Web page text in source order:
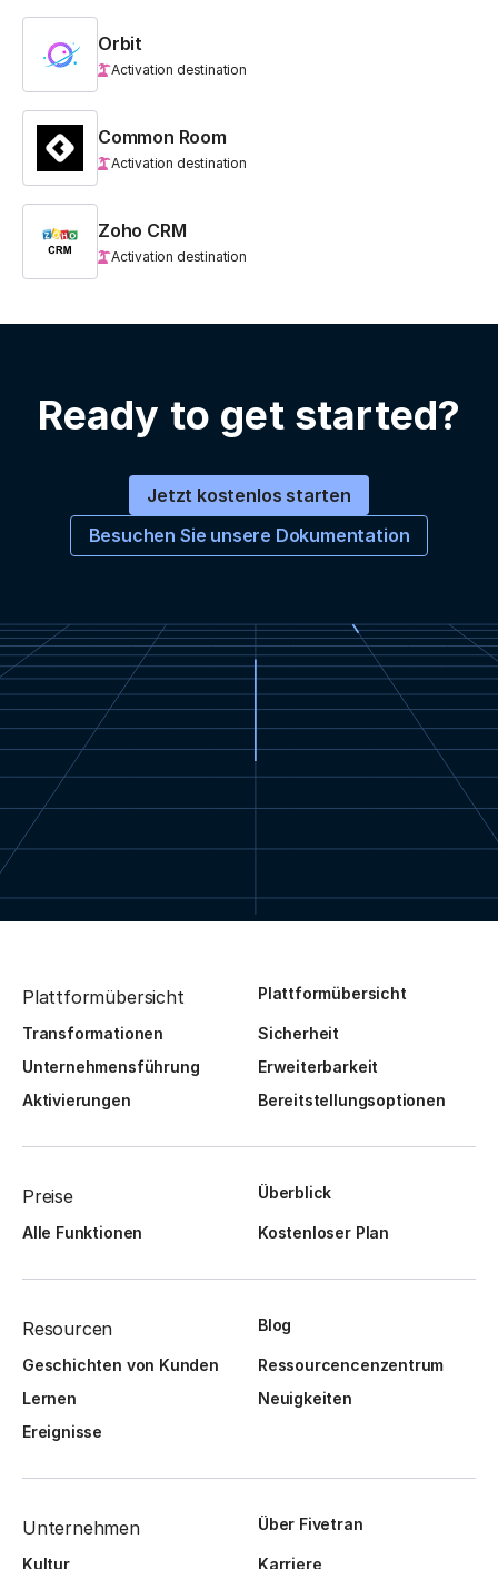
Orbit
Activation destination
Common Room
Activation destination
Zoho CRM
Activation destination
Ready to get started?
Jetzt kostenlos starten
Besuchen Sie unsere Dokumentation
Plattformübersicht Plattformübersicht
Transformationen
Sicherheit
Unternehmensführung
Erweiterbarkeit
Aktivierungen
Bereitstellungsoptionen
Preise Überblick
Alle Funktionen Kostenloser Plan
Resourcen Blog
Geschichten von Kunden
Ressourcencenzentrum
Lernen
Neuigkeiten
Ereignisse
Unternehmen Über Fivetran
Kultur
Karriere